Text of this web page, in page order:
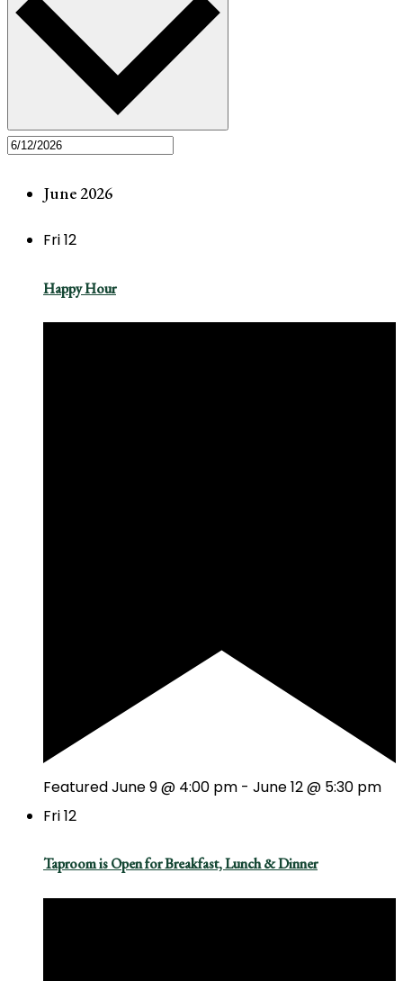
June 2026
Fri12
Happy Hour
FeaturedJune 9 @ 4:00 pm - June 12 @ 5:30 pm
Fri12
Taproom is Open for Breakfast, Lunch & Dinner